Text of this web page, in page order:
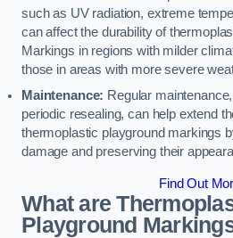
such as UV radiation, extreme
can affect the durability of
Markings in regions with milder
those in areas with more severe
Maintenance: Regular
periodic resealing, can help extend
thermoplastic playground markings
damage and preserving their
Find Out
What are
Playground